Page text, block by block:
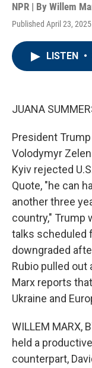
NPR | By Willem
Published April 23,
LISTEN •
JUANA
President
Volodymyr
Kyiv rejected
Quote, "he can
another three
country," Trump
talks scheduled
downgraded
Rubio pulled out
Marx reports
Ukraine and
WILLEM MARX,
held a
counterpart,